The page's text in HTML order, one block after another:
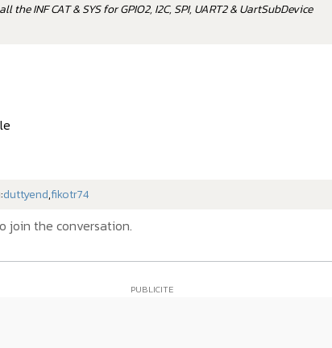
INF CAT & SYS for GPIO2, I2C, SPI, UART2 & UartSubDevice
duttyend,fikotr74
join the conversation.